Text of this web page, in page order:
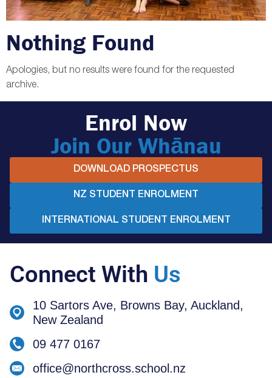
Nothing Found
Apologies, but no results were found for the requested
archive.
Enrol Now
Join Our Whānau
DOWNLOAD PROSPECTUS
NZ STUDENT ENROLMENT
INTERNATIONAL STUDENT ENROLMENT
Connect With Us
10 Sartors Ave, Browns Bay, Auckland,
New Zealand
09 477 0167
office@northcross.school.nz